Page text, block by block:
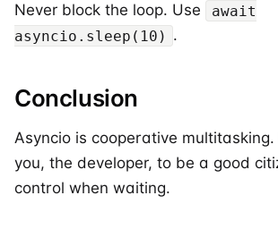
Never block the loop. Use
await
asyncio.sleep(10) .
Conclusion
Asyncio is cooperative multitasking.
you, the developer, to be a good
control when waiting.